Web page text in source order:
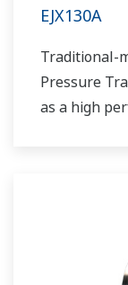
EJX130A
Traditional-
Pressure
as a high